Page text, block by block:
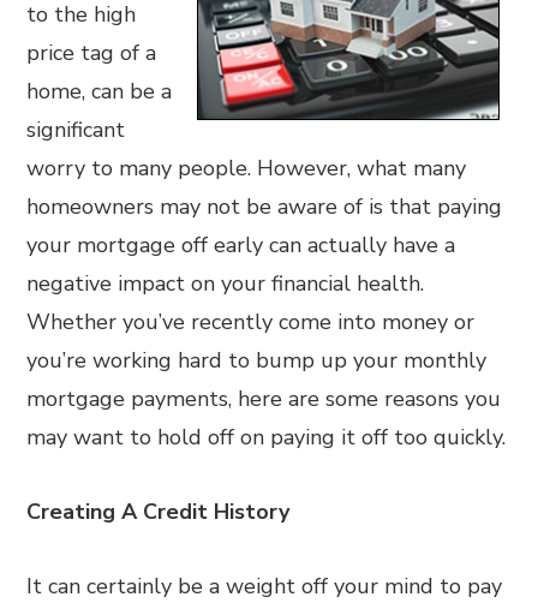
to the high
price tag of a
home, can be a
significant
worry to many people. However, what many
homeowners may not be aware of is that paying
your mortgage off early can actually have a
negative impact on your financial health.
Whether you’ve recently come into money or
you’re working hard to bump up your monthly
mortgage payments, here are some reasons you
may want to hold off on paying it off too quickly.
Creating A Credit History
It can certainly be a weight off your mind to pay